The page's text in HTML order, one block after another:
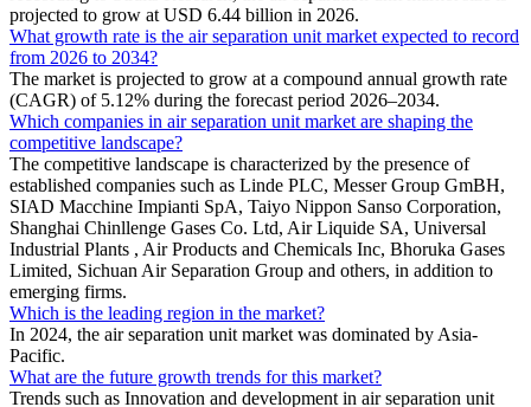
projected to grow at USD 6.44 billion in 2026.
What growth rate is the air separation unit market expected to record
from 2026 to 2034?
The market is projected to grow at a compound annual growth rate
(CAGR) of 5.12% during the forecast period 2026–2034.
Which companies in air separation unit market are shaping the
competitive landscape?
The competitive landscape is characterized by the presence of
established companies such as Linde PLC, Messer Group GmBH,
SIAD Macchine Impianti SpA, Taiyo Nippon Sanso Corporation,
Shanghai Chinllenge Gases Co. Ltd, Air Liquide SA, Universal
Industrial Plants , Air Products and Chemicals Inc, Bhoruka Gases
Limited, Sichuan Air Separation Group and others, in addition to
emerging firms.
Which is the leading region in the market?
In 2024, the air separation unit market was dominated by Asia-
Pacific.
What are the future growth trends for this market?
Trends such as Innovation and development in air separation unit